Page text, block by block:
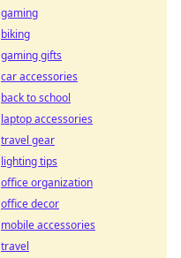
gaming
biking
gaming gifts
car accessories
back to school
laptop accessories
travel gear
lighting tips
office organization
office decor
mobile accessories
travel